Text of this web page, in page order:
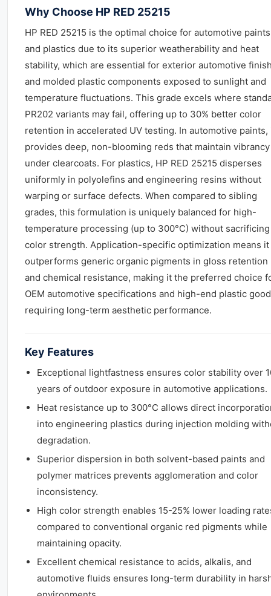
Why Choose HP RED 25215
HP RED 25215 is the optimal choice for automotive paints
and plastics due to its superior weatherability and heat
stability, which are essential for exterior automotive
and molded plastic components exposed to sunlight and
temperature fluctuations. This grade excels where
PR202 variants may fail, offering up to 30% better color
retention in accelerated UV testing. In automotive paints,
provides deep, non-blooming reds that maintain vibrancy
under clearcoats. For plastics, HP RED 25215 disperses
uniformly in polyolefins and engineering resins without
warping or surface defects. When compared to sibling
grades, this formulation is uniquely balanced for high-
temperature processing (up to 300°C) without sacrificing
color strength. Application-specific optimization means it
outperforms generic organic pigments in gloss retention
and chemical resistance, making it the preferred choice
OEM automotive specifications and high-end plastic
requiring long-term aesthetic performance.
Key Features
Exceptional lightfastness ensures color stability over
years of outdoor exposure in automotive applications.
Heat resistance up to 300°C allows direct
into engineering plastics during injection molding
degradation.
Superior dispersion in both solvent-based paints and
polymer matrices prevents agglomeration and color
inconsistency.
High color strength enables 15-25% lower loading
compared to conventional organic red pigments while
maintaining opacity.
Excellent chemical resistance to acids, alkalis, and
automotive fluids ensures long-term durability in